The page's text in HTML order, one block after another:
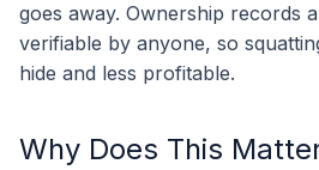
goes away. Ownership records
verifiable by anyone, so
hide and less profitable.
Why Does This